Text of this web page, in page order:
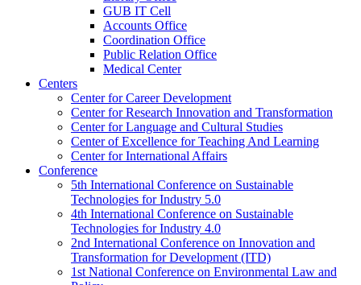
GUB IT Cell
Accounts Office
Coordination Office
Public Relation Office
Medical Center
Centers
Center for Career Development
Center for Research Innovation and Transformation
Center for Language and Cultural Studies
Center of Excellence for Teaching And Learning
Center for International Affairs
Conference
5th International Conference on Sustainable
Technologies for Industry 5.0
4th International Conference on Sustainable
Technologies for Industry 4.0
2nd International Conference on Innovation and
Transformation for Development (ITD)
1st National Conference on Environmental Law and